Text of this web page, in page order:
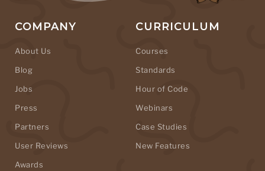
COMPANY
About Us
Blog
Jobs
Press
Partners
User Reviews
Awards
CURRICULUM
Courses
Standards
Hour of Code
Webinars
Case Studies
New Features